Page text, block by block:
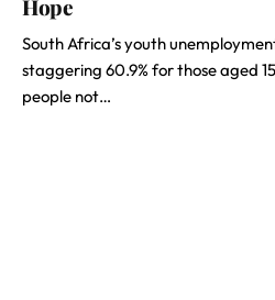
Hope
South Africa’s youth
staggering 60.9% for those aged
people not…